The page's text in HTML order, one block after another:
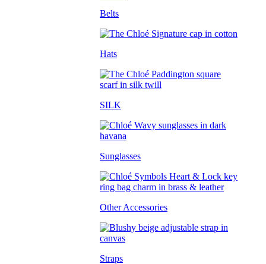
Belts
Hats
SILK
Sunglasses
Other Accessories
Straps